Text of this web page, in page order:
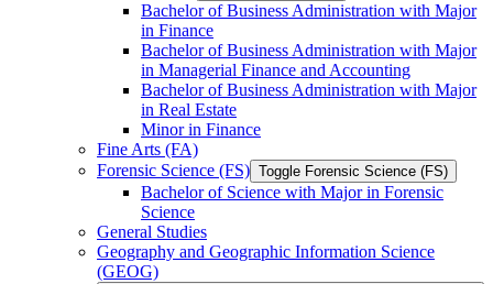
Bachelor of Business Administration with Major
in Finance
Bachelor of Business Administration with Major
in Managerial Finance and Accounting
Bachelor of Business Administration with Major
in Real Estate
Minor in Finance
Fine Arts (FA)
Forensic Science (FS) Toggle Forensic Science (FS)
Bachelor of Science with Major in Forensic
Science
General Studies
Geography and Geographic Information Science
(GEOG)